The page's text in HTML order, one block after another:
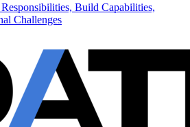
Build Capabilities,
Challenges